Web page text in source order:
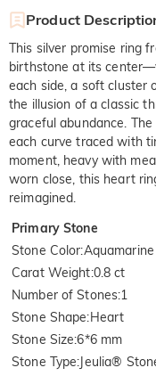
Product
This silver promise ring
birthstone at its
each side, a soft cluster
the illusion of a classic
graceful abundance.
each curve traced with
moment, heavy with
worn close, this heart
reimagined.
Primary Stone
Stone Color:
Carat Weight:0.8 ct
Number of Stones:1
Stone Shape:Heart
Stone Size:6*6 mm
Stone Type:Jeulia®